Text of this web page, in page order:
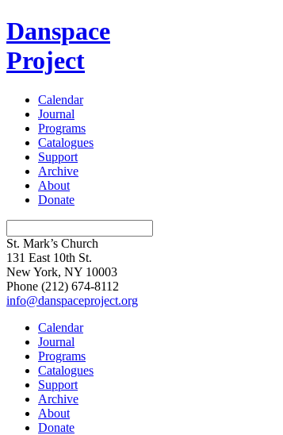
Danspace
Project
Calendar
Journal
Programs
Catalogues
Support
Archive
About
Donate
St. Mark’s Church
131 East 10th St.
New York, NY 10003
Phone (212) 674-8112
info@danspaceproject.org
Calendar
Journal
Programs
Catalogues
Support
Archive
About
Donate